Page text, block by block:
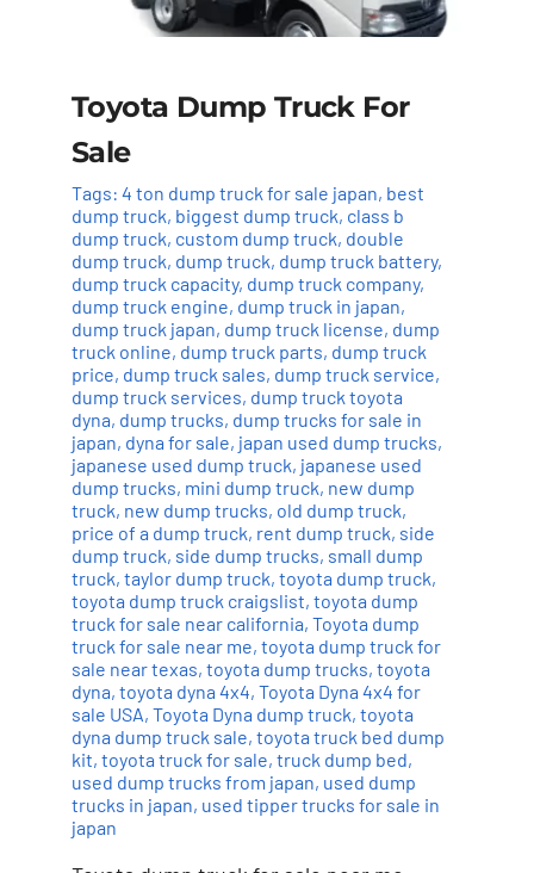
Toyota Dump Truck For
Sale
Tags: 4 ton dump truck for sale japan, best
dump truck, biggest dump truck, class b
dump truck, custom dump truck, double
dump truck, dump truck, dump truck battery,
dump truck capacity, dump truck company,
dump truck engine, dump truck in japan,
dump truck japan, dump truck license, dump
truck online, dump truck parts, dump truck
price, dump truck sales, dump truck service,
dump truck services, dump truck toyota
dyna, dump trucks, dump trucks for sale in
japan, dyna for sale, japan used dump trucks,
japanese used dump truck, japanese used
dump trucks, mini dump truck, new dump
truck, new dump trucks, old dump truck,
price of a dump truck, rent dump truck, side
dump truck, side dump trucks, small dump
truck, taylor dump truck, toyota dump truck,
toyota dump truck craigslist, toyota dump
truck for sale near california, Toyota dump
truck for sale near me, toyota dump truck for
sale near texas, toyota dump trucks, toyota
dyna, toyota dyna 4x4, Toyota Dyna 4x4 for
sale USA, Toyota Dyna dump truck, toyota
dyna dump truck sale, toyota truck bed dump
kit, toyota truck for sale, truck dump bed,
used dump trucks from japan, used dump
trucks in japan, used tipper trucks for sale in
japan